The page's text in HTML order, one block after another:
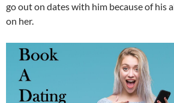
go out on dates with him because of his
on her.